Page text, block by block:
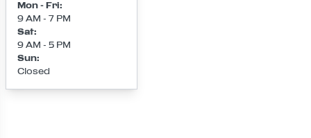
Mon - Fri:
9 AM - 7 PM
Sat:
9 AM - 5 PM
Sun:
Closed
Loading map...